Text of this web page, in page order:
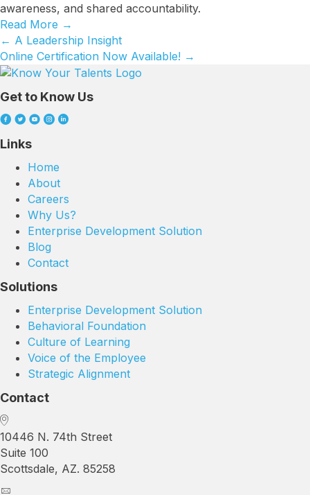
awareness, and shared accountability.
Read More →
Posts
navigation
← A Leadership Insight
Online Certification Now Available! →
Get to Know Us
Links
Home
About
Careers
Why Us?
Enterprise Development Solution
Blog
Contact
Solutions
Enterprise Development Solution
Behavioral Foundation
Culture of Learning
Voice of the Employee
Strategic Alignment
Contact
10446 N. 74th Street
Suite 100
Scottsdale, AZ. 85258